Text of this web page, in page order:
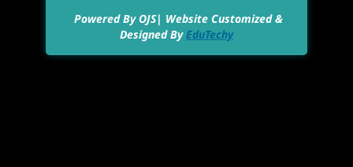
Powered By OJS| Website Customized &
Designed ByEduTechy